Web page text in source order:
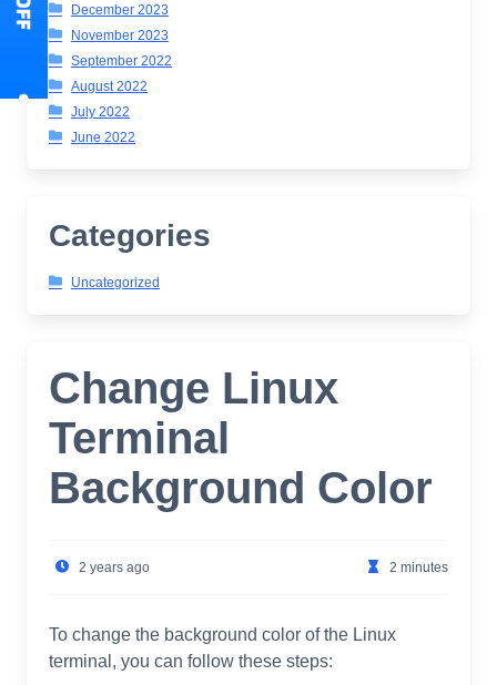
December 2023
November 2023
September 2022
August 2022
July 2022
June 2022
Categories
Uncategorized
Change Linux
Terminal
Background Color
2 years ago 2 minutes
To change the background color of the Linux
terminal, you can follow these steps: